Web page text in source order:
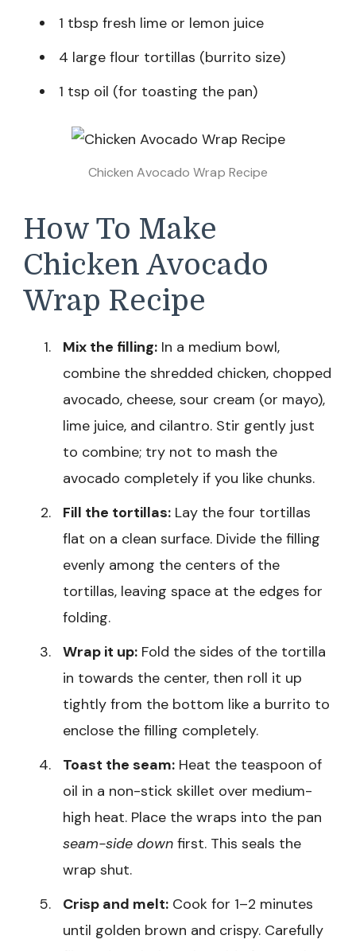
1 tbsp fresh lime or lemon juice
4 large flour tortillas (burrito size)
1 tsp oil (for toasting the pan)
Chicken Avocado Wrap Recipe
How To Make
Chicken Avocado
Wrap Recipe
Mix the filling: In a medium bowl,
combine the shredded chicken, chopped
avocado, cheese, sour cream (or mayo),
lime juice, and cilantro. Stir gently just
to combine; try not to mash the
avocado completely if you like chunks.
Fill the tortillas: Lay the four tortillas
flat on a clean surface. Divide the filling
evenly among the centers of the
tortillas, leaving space at the edges for
folding.
Wrap it up: Fold the sides of the tortilla
in towards the center, then roll it up
tightly from the bottom like a burrito to
enclose the filling completely.
Toast the seam: Heat the teaspoon of
oil in a non-stick skillet over medium-
high heat. Place the wraps into the pan
seam-side down first. This seals the
wrap shut.
Crisp and melt: Cook for 1–2 minutes
until golden brown and crispy. Carefully